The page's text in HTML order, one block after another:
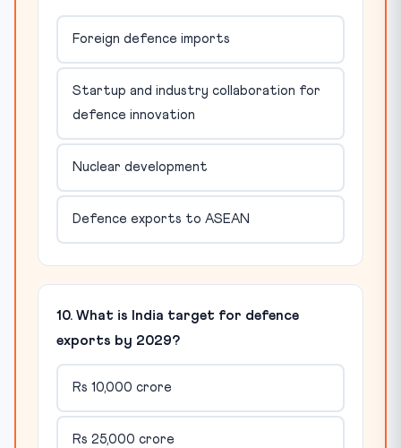
Foreign defence imports
Startup and industry collaboration for
defence innovation
Nuclear development
Defence exports to ASEAN
10. What is India target for defence
exports by 2029?
Rs 10,000 crore
Rs 25,000 crore